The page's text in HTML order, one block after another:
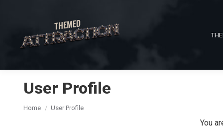
User Profile
You are here:
Home User Profile
You